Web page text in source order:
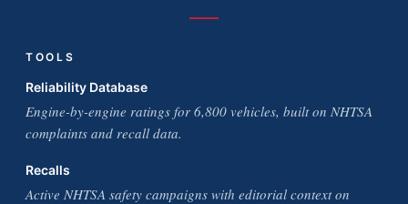
TOOLS
Reliability Database
Engine-by-engine ratings for 6,800 vehicles, built on NHTSA
complaints and recall data.
Recalls
Active NHTSA safety campaigns with editorial context on